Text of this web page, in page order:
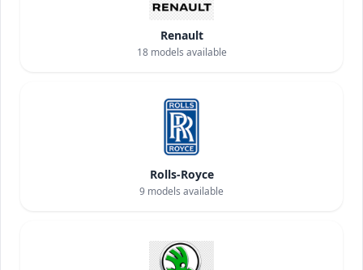
Renault
18models available
Rolls-Royce
9 models available